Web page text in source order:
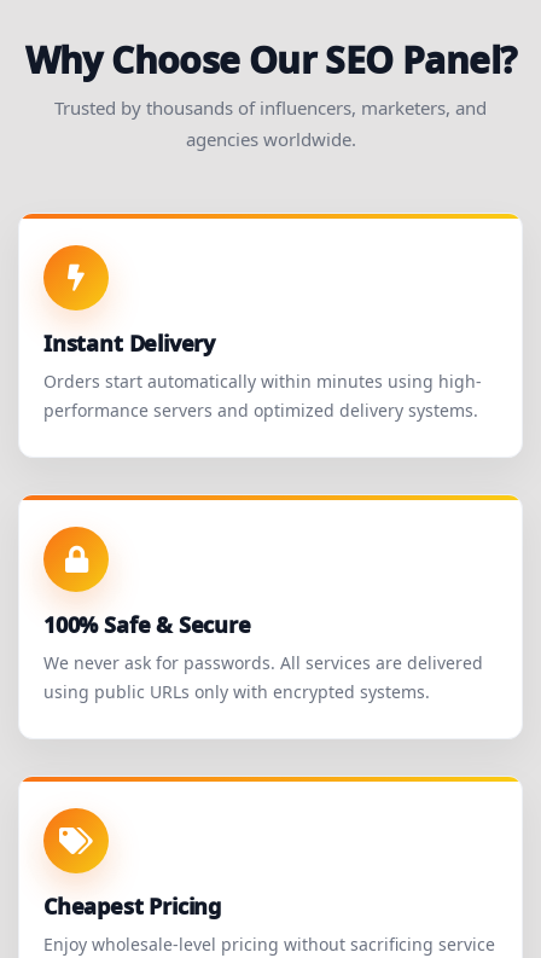
Why Choose Our SEO Panel?
Trusted by thousands of influencers, marketers, and
agencies worldwide.
Instant Delivery
Orders start automatically within minutes using high-
performance servers and optimized delivery systems.
100% Safe & Secure
We never ask for passwords. All services are delivered
using public URLs only with encrypted systems.
Cheapest Pricing
Enjoy wholesale-level pricing without sacrificing service